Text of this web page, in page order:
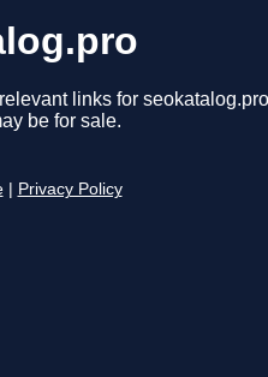
links for
be for sale.
Privacy Policy